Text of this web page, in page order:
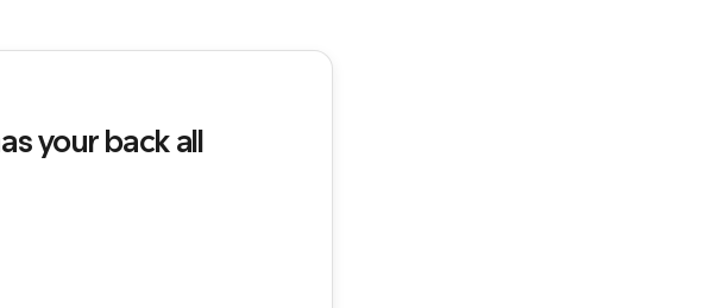
your back all